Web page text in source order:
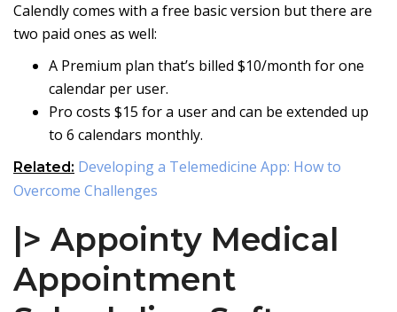
Calendly comes with a free basic version but there are
two paid ones as well:
A Premium plan that’s billed $10/month for one
calendar per user.
Pro costs $15 for a user and can be extended up
to 6 calendars monthly.
Related: Developing a Telemedicine App: How to
Overcome Challenges
|> Appointy Medical
Appointment